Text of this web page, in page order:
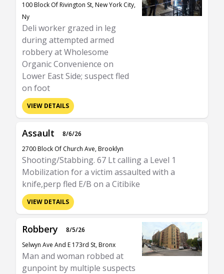
100 Block Of Rivington St, New York City,
Ny
Deli worker grazed in leg
during attempted armed
robbery at Wholesome
Organic Convenience on
Lower East Side; suspect fled
on foot
VIEW DETAILS
Assault
8/6/26
2700 Block Of Church Ave, Brooklyn
Shooting/Stabbing. 67 Lt calling a Level 1
Mobilization for a victim assaulted with a
knife,perp fled E/B on a Citibike
VIEW DETAILS
Robbery
8/5/26
Selwyn Ave And E 173rd St, Bronx
Man and woman robbed at
gunpoint by multiple suspects